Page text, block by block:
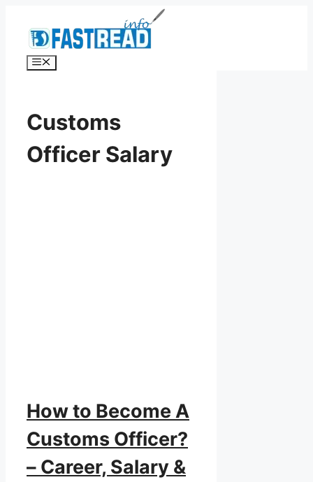
content
Menu
Customs
Officer Salary
How to Become A
Customs Officer?
– Career, Salary &